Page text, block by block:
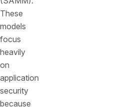
These
models
focus
heavily
on
application
security
because